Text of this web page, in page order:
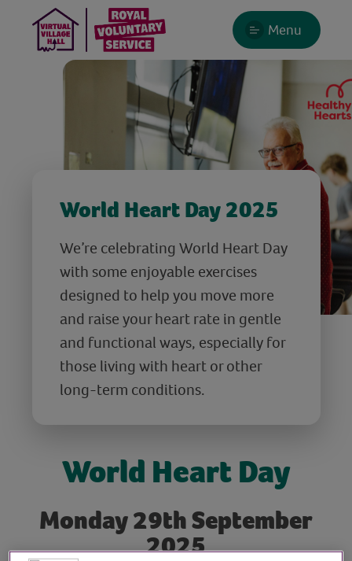
Menu
World Heart Day 2025
We’re celebrating World Heart Day
with some enjoyable exercises
designed to help you move more
and raise your heart rate in gentle
and functional ways, especially for
those living with heart or other
long-term conditions.
World Heart Day
Monday 29th September
2025